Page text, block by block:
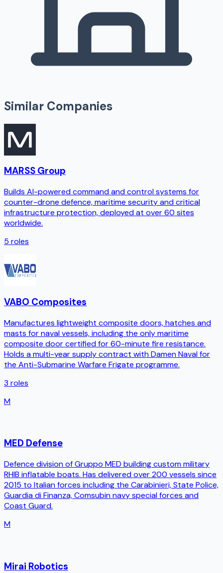
Similar Companies
MARSS Group
Builds AI-powered command and control systems for
counter-drone defence, maritime security and critical
infrastructure protection, deployed at over 60 sites
worldwide.
5 roles
VABO Composites
Manufactures lightweight composite doors, hatches and
masts for naval vessels, including the only maritime
composite door certified for 60-minute fire resistance.
Holds a multi-year supply contract with Damen Naval for
the Anti-Submarine Warfare Frigate programme.
3 roles
M
MED Defense
Defence division of Gruppo MED building custom military
RHIB inflatable boats. Has delivered over 200 vessels since
2015 to Italian forces including the Carabinieri, State Police,
Guardia di Finanza, Comsubin navy special forces and
Coast Guard.
M
Mirai Robotics